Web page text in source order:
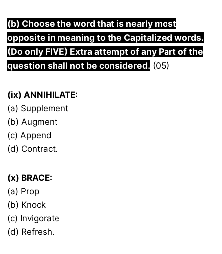
(b) Choose the word that is nearly most
opposite in meaning to the Capitalized words.
(Do only FIVE) Extra attempt of any Part of the
question shall not be considered. (05)
(ix) ANNIHILATE:
(a) Supplement
(b) Augment
(c) Append
(d) Contract.
(x) BRACE:
(a) Prop
(b) Knock
(c) Invigorate
(d) Refresh.